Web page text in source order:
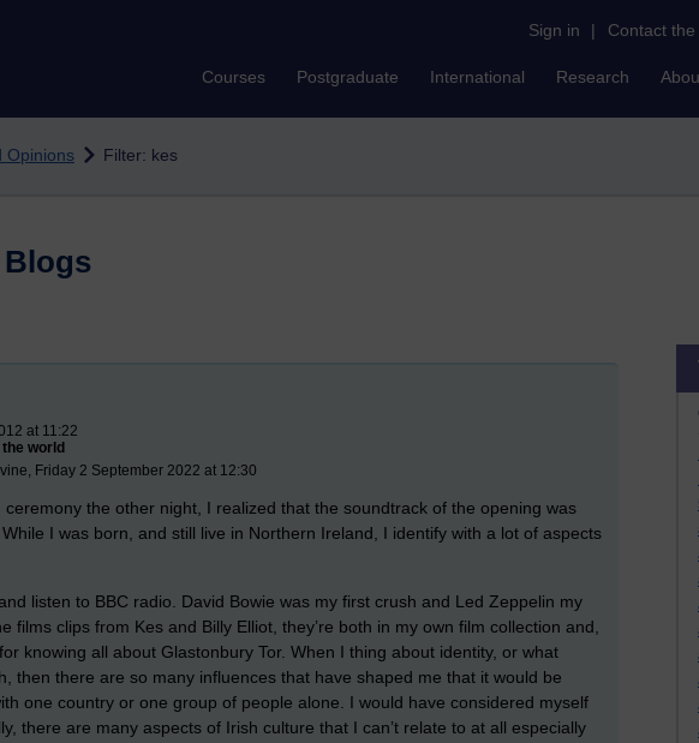
Sign in | Contact the
Courses Postgraduate International Research
Opinions Filter: kes
Blogs
at 11:22
world
Friday 2 September 2022 at 12:30
the other night, I realized that the soundtrack of the opening was
I was born, and still live in Northern Ireland, I identify with a lot of aspects
listen to BBC radio. David Bowie was my first crush and Led Zeppelin my
films clips from Kes and Billy Elliot, they’re both in my own film collection and,
knowing all about Glastonbury Tor. When I thing about identity, or what
then there are so many influences that have shaped me that it would be
one country or one group of people alone. I would have considered myself
there are many aspects of Irish culture that I can’t relate to at all especially